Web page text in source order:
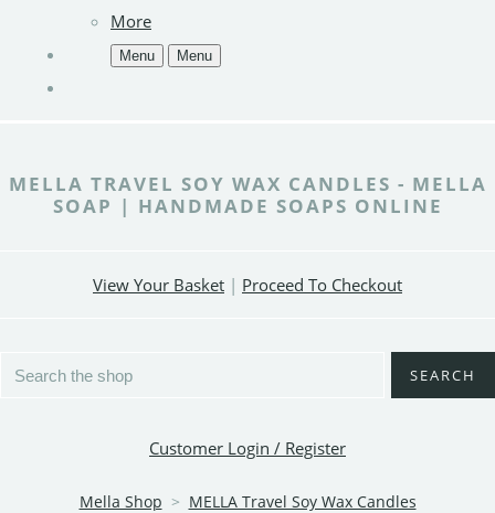
More
Menu Menu
MELLA TRAVEL SOY WAX CANDLES - MELLA
SOAP | HANDMADE SOAPS ONLINE
View Your Basket | Proceed To Checkout
SEARCH
Customer Login / Register
Mella Shop > MELLA Travel Soy Wax Candles